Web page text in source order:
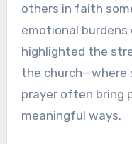
others in faith
emotional
highlighted the
the church—where
prayer often bring
meaningful ways.